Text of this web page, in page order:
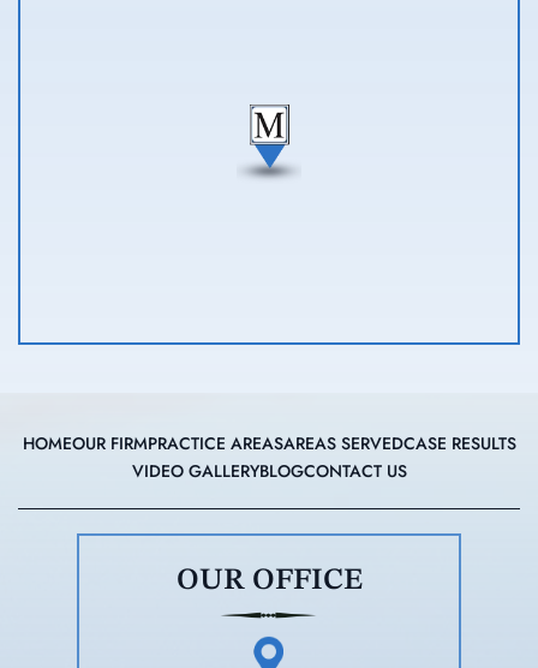
HOMEOUR FIRMPRACTICE AREASAREAS SERVEDCASE RESULTS
VIDEO GALLERYBLOGCONTACT US
OUR OFFICE